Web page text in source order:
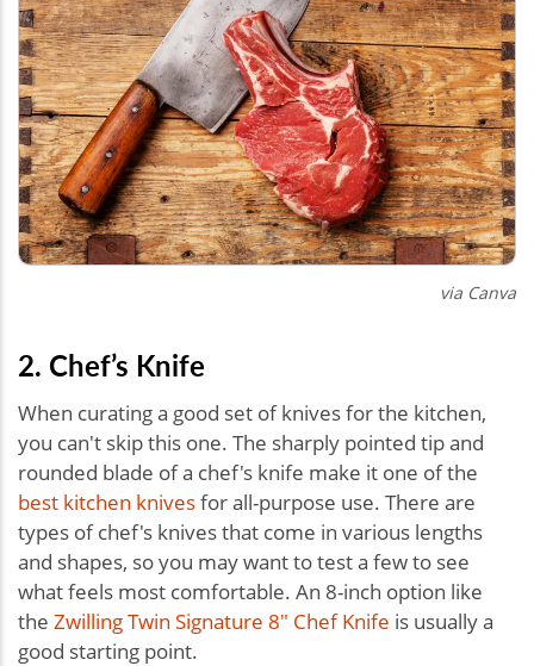
via Canva
2. Chef’s Knife
When curating a good set of knives for the kitchen,
you can't skip this one. The sharply pointed tip and
rounded blade of a chef's knife make it one of the
best kitchen knivesfor all-purpose use. There are
types of chef's knives that come in various lengths
and shapes, so you may want to test a few to see
what feels most comfortable. An 8-inch option like
the Zwilling Twin Signature 8" Chef Knife is usually a
good starting point.